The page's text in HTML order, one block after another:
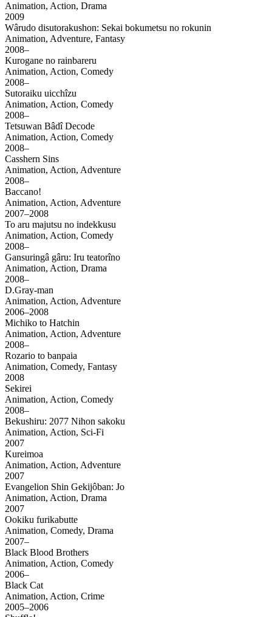
Animation, Action, Drama
2009
Wârudo disutorakushon: Sekai bokumetsu no rokunin
Animation, Adventure, Fantasy
2008–
Kurogane no rainbareru
Animation, Action, Comedy
2008–
Sutoraiku uicchîzu
Animation, Action, Comedy
2008–
Tetsuwan Bâdî Decode
Animation, Action, Comedy
2008–
Casshern Sins
Animation, Action, Adventure
2008–
Baccano!
Animation, Action, Adventure
2007–2008
To aru majutsu no indekkusu
Animation, Action, Comedy
2008–
Gansuringâ gâru: Iru teatorîno
Animation, Action, Drama
2008–
D.Gray-man
Animation, Action, Adventure
2006–2008
Michiko to Hatchin
Animation, Action, Adventure
2008–
Rozario to banpaia
Animation, Comedy, Fantasy
2008
Sekirei
Animation, Action, Comedy
2008–
Bekushiru: 2077 Nihon sakoku
Animation, Action, Sci-Fi
2007
Kureimoa
Animation, Action, Adventure
2007
Evangelion Shin Gekijôban: Jo
Animation, Action, Drama
2007
Ookiku furikabutte
Animation, Comedy, Drama
2007–
Black Blood Brothers
Animation, Action, Comedy
2006–
Black Cat
Animation, Action, Crime
2005–2006